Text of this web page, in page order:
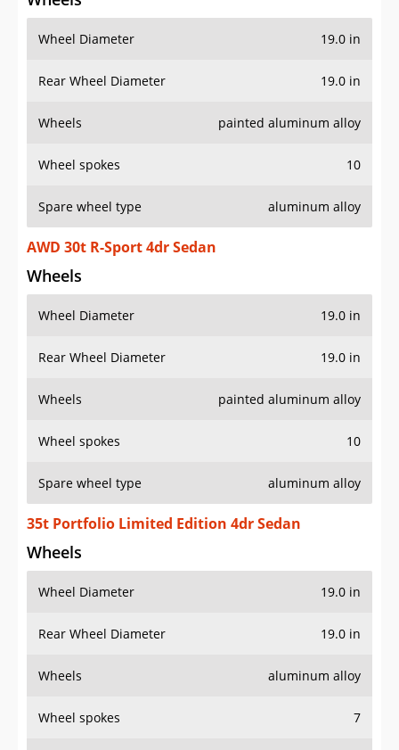
Wheel Diameter 19.0 in
Rear Wheel Diameter 19.0 in
Wheels painted aluminum alloy
Wheel spokes 10
Spare wheel type aluminum alloy
AWD 30t R-Sport 4dr Sedan
Wheels
Wheel Diameter 19.0 in
Rear Wheel Diameter 19.0 in
Wheels painted aluminum alloy
Wheel spokes 10
Spare wheel type aluminum alloy
35t Portfolio Limited Edition 4dr Sedan
Wheels
Wheel Diameter 19.0 in
Rear Wheel Diameter 19.0 in
Wheels aluminum alloy
Wheel spokes 7